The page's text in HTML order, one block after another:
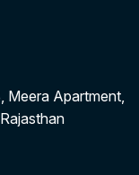
Meera Apartment,